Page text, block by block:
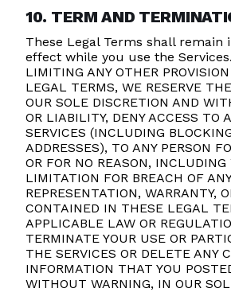
10. TERM AND
These Legal Terms shall remain
effect while you use the
LIMITING ANY OTHER
LEGAL TERMS, WE RESERVE
OUR SOLE DISCRETION AND
OR LIABILITY, DENY ACCESS TO
SERVICES (INCLUDING
ADDRESSES), TO ANY PERSON
OR FOR NO REASON,
LIMITATION FOR BREACH OF ANY
REPRESENTATION, WARRANTY,
CONTAINED IN THESE LEGAL
APPLICABLE LAW OR
TERMINATE YOUR USE OR
THE SERVICES OR DELETE ANY
INFORMATION THAT YOU
WITHOUT WARNING, IN OUR